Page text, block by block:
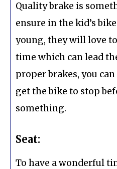
Quality brake is
ensure in the kid’s
young, they will love
time which can lead
proper brakes, you
get the bike to stop
something.
Seat:
To have a wonderful